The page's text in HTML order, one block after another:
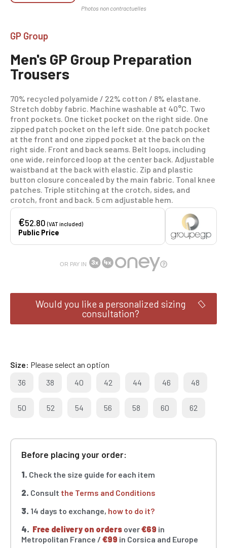
GP Group
Men's GP Group Preparation
Trousers
70% recycled polyamide / 22% cotton / 8% elastane.
Stretch dobby fabric. Machine washable at 40°C. Two
front pockets. One ticket pocket on the right side. One
zipped patch pocket on the left side. One patch pocket
at the front and one zipped pocket at the back on the
right side. Front and back seams. Belt loops, including
one wide, reinforced loop at the center back. Adjustable
waistband at the back with elastic. Zip and plastic
button closure concealed by the main fabric. Tonal knee
patches. Triple stitching at the crotch, sides, and
crotch, front and back. 5 cm adjustable hem.
€52.80(VAT included)
Public Price
OR PAY IN
Would you like a personalized sizing
consultation?
Size Please select an option
36
38 40 42 44 46 48
50 52 54 56 58 60 62
Before placing your order:
1. Check the size guide for each item
2. Consult the Terms and Conditions
3. 14 days to exchange, how to do it?
4. Free delivery on orders over€69 in
Metropolitan France / €99 in Corsica and Europe